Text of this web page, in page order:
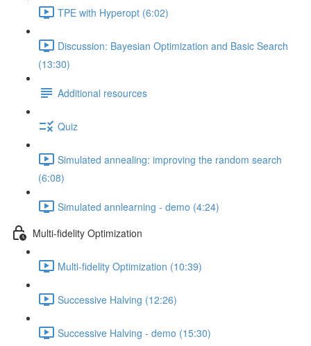
TPE with Hyperopt (6:02)
Discussion: Bayesian Optimization and Basic Search
(13:30)
Additional resources
Quiz
Simulated annealing: improving the random search
(6:08)
Simulated annlearning - demo (4:24)
Multi-fidelity Optimization
Multi-fidelity Optimization (10:39)
Successive Halving (12:26)
Successive Halving - demo (15:30)